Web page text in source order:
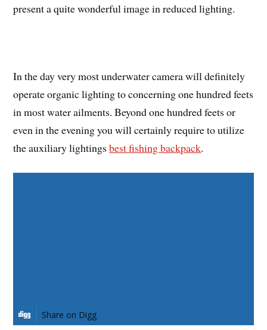
present a quite wonderful image in reduced lighting.
In the day very most underwater camera will definitely
operate organic lighting to concerning one hundred feets
in most water ailments. Beyond one hundred feets or
even in the evening you will certainly require to utilize
the auxiliary lightingsbest fishing backpack.
Share on Digg